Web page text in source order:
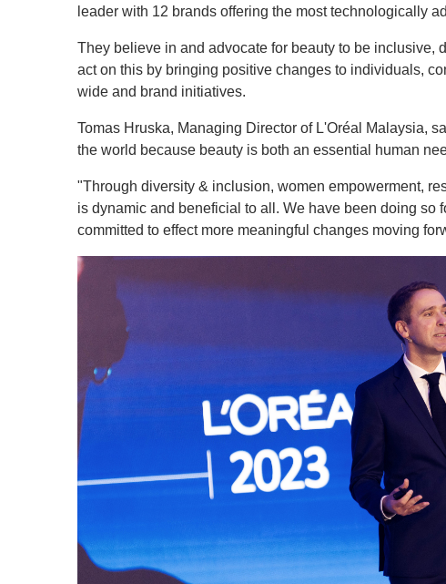
leader with 12 brands offering the most technologically
They believe in and advocate for beauty to be
act on this by bringing positive changes to individuals,
wide and brand initiatives.
Tomas Hruska, Managing Director of L'Oréal Malaysia,
the world because beauty is both an essential human
"Through diversity & inclusion, women empowerment,
is dynamic and beneficial to all. We have been doing so
committed to effect more meaningful changes moving